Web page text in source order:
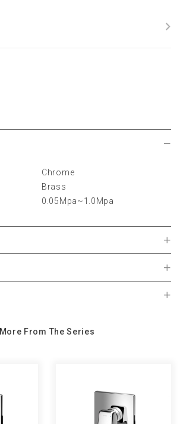
Chrome
Brass
0.05Mpa~1.0Mpa
More From The Series